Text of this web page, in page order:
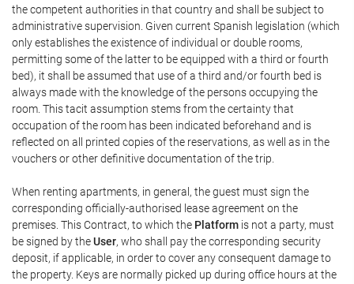
the competent authorities in that country and shall be subject to
administrative supervision. Given current Spanish legislation (which
only establishes the existence of individual or double rooms,
permitting some of the latter to be equipped with a third or fourth
bed), it shall be assumed that use of a third and/or fourth bed is
always made with the knowledge of the persons occupying the
room. This tacit assumption stems from the certainty that
occupation of the room has been indicated beforehand and is
reflected on all printed copies of the reservations, as well as in the
vouchers or other definitive documentation of the trip.
When renting apartments, in general, the guest must sign the
corresponding officially-authorised lease agreement on the
premises. This Contract, to which the Platform is not a party, must
be signed by theUser, who shall pay the corresponding security
deposit, if applicable, in order to cover any consequent damage to
the property. Keys are normally picked up during office hours at the